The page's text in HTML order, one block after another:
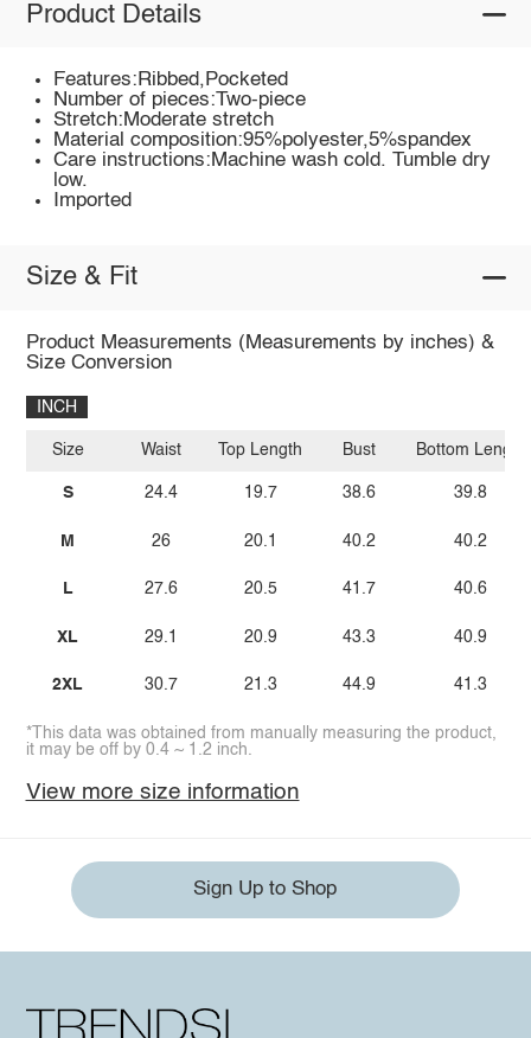
Product Details
Features:Ribbed,Pocketed
Number of pieces:Two-piece
Stretch:Moderate stretch
Material composition:95%polyester,5%spandex
Care instructions:Machine wash cold. Tumble dry
low.
Imported
Size & Fit
Product Measurements (Measurements by inches) &
Size Conversion
INCH
Size
S
M
L
XL
2XL
Waist
24.4
26
27.6
29.1
30.7
Top Length
19.7
20.1
20.5
20.9
21.3
Bust
38.6
40.2
41.7
43.3
44.9
Bottom Length
39.8
40.2
40.6
40.9
41.3
*This data was obtained from manually measuring the product,
it may be off by 0.4 ~ 1.2 inch.
View more size information
Sign Up to Shop